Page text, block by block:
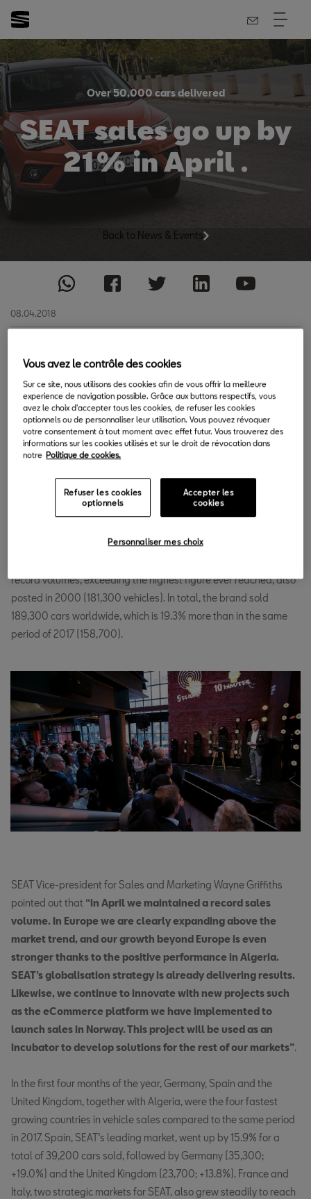
Over 50,000 cars delivered
SEAT sales go up by
21% in April .
Back to News & Events
08.04.2018
S EAT continues to break records. After completing the
best first quarter in its history, SEAT’s global sales are
making steady headway and increased by 21% in
April, for a total of 50,100 cars sold (2017: 41,400). With this
volume, SEAT has achieved its best April figures, breaking the
record of 45,100 vehicles set in 2000.
SEAT delivers 189,300 cars in the first 4
months of the year, up by 19.3%.
record volumes, exceeding the highest figure ever reached, also
posted in 2000 (181,300 vehicles). In total, the brand sold
189,300 cars worldwide, which is 19.3% more than in the same
period of 2017 (158,700).
SEAT Vice-president for Sales and Marketing Wayne Griffiths
pointed out that “in April we maintained a record sales
volume. In Europe we are clearly expanding above the
market trend, and our growth beyond Europe is even
stronger thanks to the positive performance in Algeria.
SEAT’s globalisation strategy is already delivering results.
Likewise, we continue to innovate with new projects such
as the eCommerce platform we have implemented to
launch sales in Norway. This project will be used as an
incubator to develop solutions for the rest of our markets”.
In the first four months of the year, Germany, Spain and the
United Kingdom, together with Algeria, were the four fastest
growing countries in vehicle sales compared to the same period
in 2017. Spain, SEAT’s leading market, went up by 15.9% for a
total of 39,200 cars sold, followed by Germany (35,300;
+19.0%) and the United Kingdom (23,700; +13.8%). France and
Italy, two strategic markets for SEAT, also grew steadily to reach
Vous avez le contrôle des cookies
Sur ce site, nous utilisons des cookies afin de vous offrir la meilleure
experience de navigation possible. Grâce aux buttons respectifs, vous
avez le choix d'accepter tous les cookies, de refuser les cookies
optionnels ou de personnaliser leur utilisation. Vous pouvez révoquer
votre consentement à tout moment avec effet futur. Vous trouverez des
informations sur les cookies utilisés et sur le droit de révocation dans
notre Politique de cookies.
Refuser les cookies
optionnels
Accepter les
cookies
Personnaliser mes choix